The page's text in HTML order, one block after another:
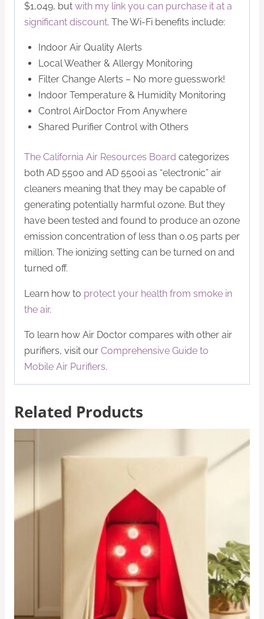
$1,049, but with my link you can purchase it at a
significant discount. The Wi-Fi benefits include:
Indoor Air Quality Alerts
Local Weather & Allergy Monitoring
Filter Change Alerts – No more guesswork!
Indoor Temperature & Humidity Monitoring
Control AirDoctor From Anywhere
Shared Purifier Control with Others
The California Air Resources Board categorizes
both AD 5500 and AD 5500i as “electronic” air
cleaners meaning that they may be capable of
generating potentially harmful ozone. But they
have been tested and found to produce an ozone
emission concentration of less than 0.05 parts per
million. The ionizing setting can be turned on and
turned off.
Learn how to protect your health from smoke in
the air.
To learn how Air Doctor compares with other air
purifiers, visit our Comprehensive Guide to
Mobile Air Purifiers.
Related Products